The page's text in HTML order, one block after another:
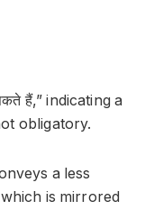
हैं,” indicating a
obligatory.
a less
is mirrored